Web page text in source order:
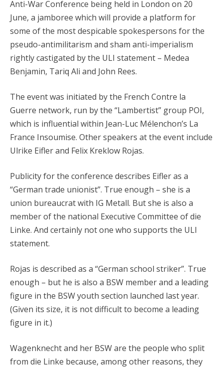
Anti-War Conference being held in London on 20
June, a jamboree which will provide a platform for
some of the most despicable spokespersons for the
pseudo-antimilitarism and sham anti-imperialism
rightly castigated by the ULI statement – Medea
Benjamin, Tariq Ali and John Rees.
The event was initiated by the French Contre la
Guerre network, run by the “Lambertist” group POI,
which is influential within Jean-Luc Mélenchon’s La
France Insoumise. Other speakers at the event include
Ulrike Eifler and Felix Kreklow Rojas.
Publicity for the conference describes Eifler as a
“German trade unionist”. True enough – she is a
union bureaucrat with IG Metall. But she is also a
member of the national Executive Committee of die
Linke. And certainly not one who supports the ULI
statement.
Rojas is described as a “German school striker”. True
enough – but he is also a BSW member and a leading
figure in the BSW youth section launched last year.
(Given its size, it is not difficult to become a leading
figure in it.)
Wagenknecht and her BSW are the people who split
from die Linke because, among other reasons, they